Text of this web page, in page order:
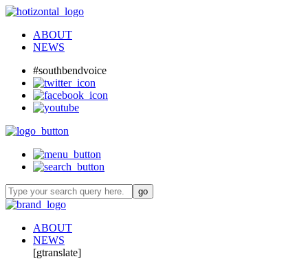
ABOUT
NEWS
#southbendvoice
ABOUT
NEWS
[gtranslate]